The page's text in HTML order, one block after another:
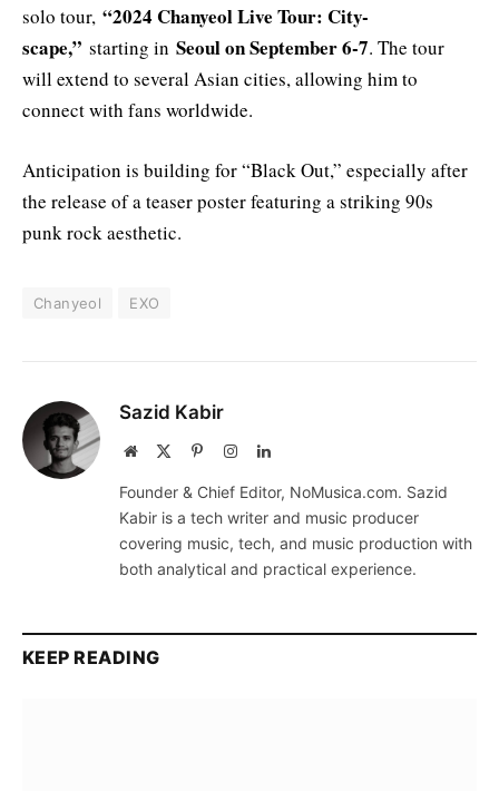
solo tour, “2024 Chanyeol Live Tour: City-
scape,” starting in Seoul on September 6-7. The tour
will extend to several Asian cities, allowing him to
connect with fans worldwide.
Anticipation is building for “Black Out,” especially after
the release of a teaser poster featuring a striking 90s
punk rock aesthetic.
Chanyeol EXO
Sazid Kabir
Website PinterestInstagramLinkedIn
Founder & Chief Editor, NoMusica.com. Sazid
Kabir is a tech writer and music producer
covering music, tech, and music production with
both analytical and practical experience.
KEEP READING